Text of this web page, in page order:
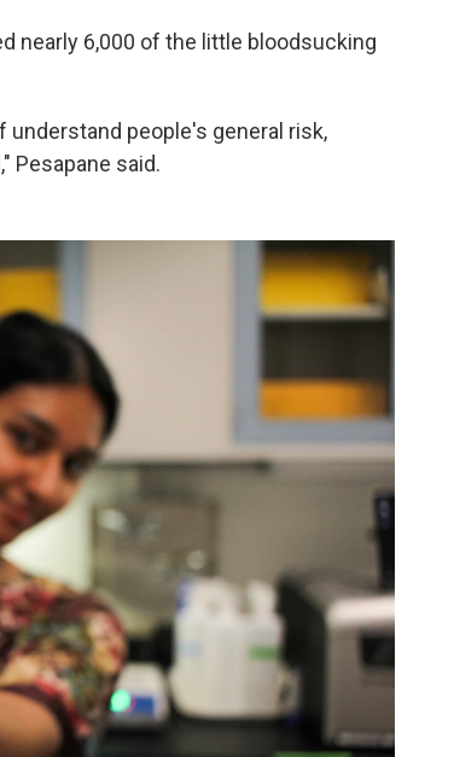
nearly 6,000 of the little bloodsucking
understand people's general risk,
Pesapane said.